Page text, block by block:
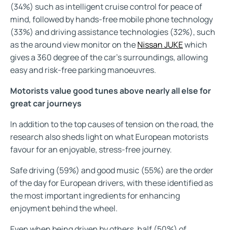
(34%) such as intelligent cruise control for peace of
mind, followed by hands-free mobile phone technology
(33%) and driving assistance technologies (32%), such
as the around view monitor on theNissan JUKEwhich
gives a 360 degree of the car’s surroundings, allowing
easy and risk-free parking manoeuvres.
Motorists value good tunes above nearly all else for
great car journeys
In addition to the top causes of tension on the road, the
research also sheds light on what European motorists
favour for an enjoyable, stress-free journey.
Safe driving (59%) and good music (55%) are the order
of the day for European drivers, with these identified as
the most important ingredients for enhancing
enjoyment behind the wheel.